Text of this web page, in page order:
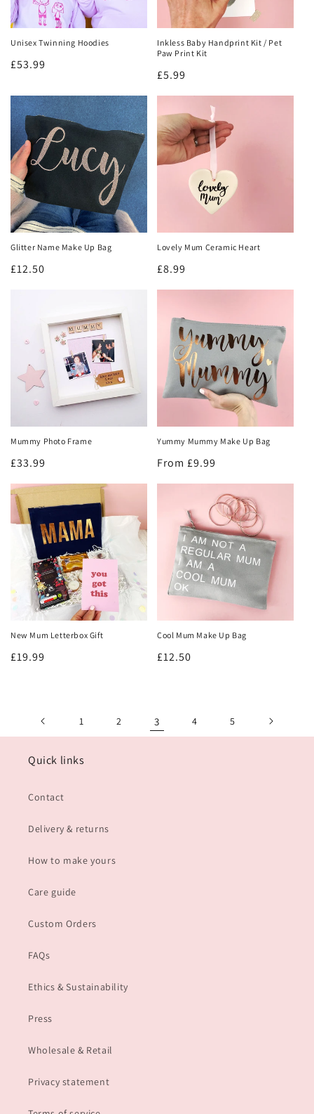
Unisex Twinning Hoodies
Regular
£53.99
Inkless Baby Handprint Kit / Pet
Paw Print Kit
Regular
price
£5.99
Glitter Name Make Up Bag
Regular
£12.50
Lovely Mum Ceramic Heart
Regular
price
£8.99
Mummy Photo Frame
Regular
price
£33.99
Yummy Mummy Make Up Bag
Regular
price
From £9.99
New Mum Letterbox Gift
Regular
£19.99
Cool Mum Make Up Bag
Regular
£12.50
1 2 3 4 5
Quick links
Contact
Delivery & returns
How to make yours
Care guide
Custom Orders
FAQs
Ethics & Sustainability
Press
Wholesale & Retail
Privacy statement
Get 10% off!
Join our mailing list and be the first to hear about new
product launches and restocks!
AND get 10% off your first order!
Sign me up!